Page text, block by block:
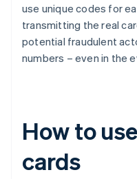
use unique codes for
transmitting the real
potential fraudulent
numbers – even in the
How to
cards